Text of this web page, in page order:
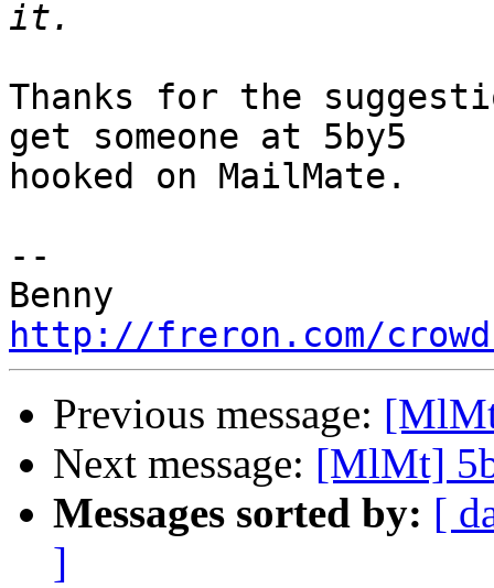
Thanks for the
get someone at 5by5
hooked on MailMate.
--
http://freron.com/
Previous message:
Next message: [MlMt]
Messages sorted by: [
]